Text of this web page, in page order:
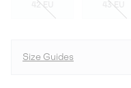
42 EU 43 EU
Size Guides